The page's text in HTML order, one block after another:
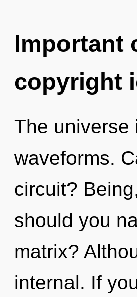
Important
copyright
The universe
waveforms.
circuit?
should you
matrix?
internal. If